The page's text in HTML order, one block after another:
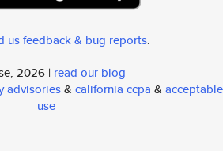
us feedback & bug reports.
2026 | read our blog
advisories& california ccpa & acceptable
use